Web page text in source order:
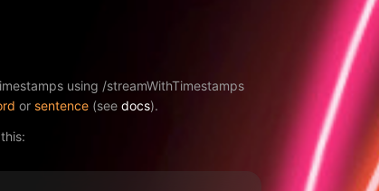
using /streamWithTimestamps
or sentence (see docs).